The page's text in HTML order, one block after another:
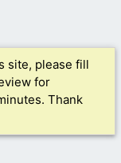
site, please fill
for
Thank